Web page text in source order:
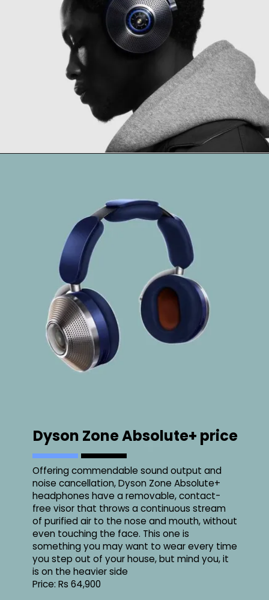
Dyson Zone Absolute+ price
Offering commendable sound output and
noise cancellation, Dyson Zone Absolute+
headphones have a removable, contact-
free visor that throws a continuous stream
of purified air to the nose and mouth, without
even touching the face. This one is
something you may want to wear every time
you step out of your house, but mind you, it
is on the heavier side
Price: Rs 64,900